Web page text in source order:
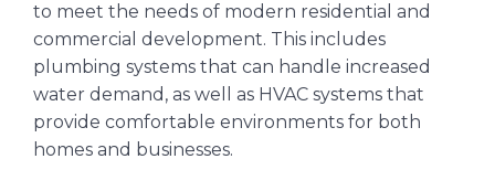
to meet the needs of modern residential and
commercial development. This includes
plumbing systems that can handle increased
water demand, as well as HVAC systems that
provide comfortable environments for both
homes and businesses.